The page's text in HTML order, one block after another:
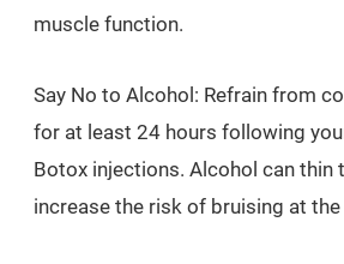
muscle function.
Say No to Alcohol: Refrain from
for at least 24 hours following
Botox injections. Alcohol can thin
increase the risk of bruising at